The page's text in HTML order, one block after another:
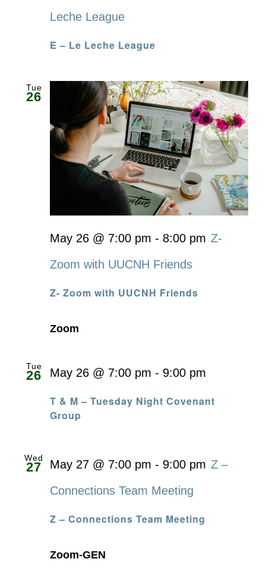
E – Le Leche League
Leche League
Tue
26
Z- Zoom with UUCNH Friends
May 26 @ 7:00 pm - 8:00 pm Z-
Zoom with UUCNH Friends
Zoom
Tue
26
T & M – Tuesday Night Covenant
Group
May 26 @ 7:00 pm - 9:00 pm
Wed
27
Z – Connections Team Meeting
May 27 @ 7:00 pm - 9:00 pm Z –
Connections Team Meeting
Zoom-GEN